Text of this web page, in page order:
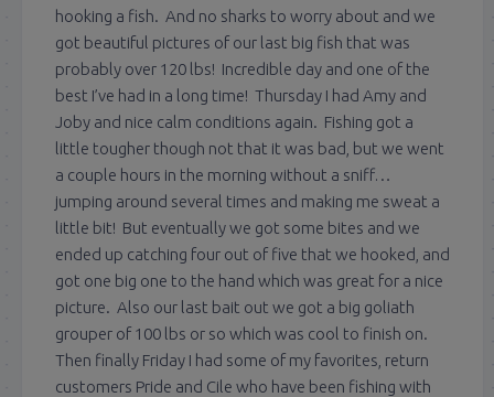
hooking a fish. And no sharks to worry about and we
got beautiful pictures of our last big fish that was
probably over 120 lbs! Incredible day and one of the
best I’ve had in a long time! Thursday I had Amy and
Joby and nice calm conditions again. Fishing got a
little tougher though not that it was bad, but we went
a couple hours in the morning without a sniff…
jumping around several times and making me sweat a
little bit! But eventually we got some bites and we
ended up catching four out of five that we hooked, and
got one big one to the hand which was great for a nice
picture. Also our last bait out we got a big goliath
grouper of 100 lbs or so which was cool to finish on.
Then finally Friday I had some of my favorites, return
customers Pride and Cile who have been fishing with